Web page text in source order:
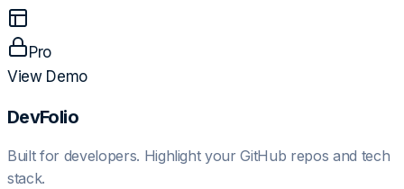
Pro
View Demo
DevFolio
Built for developers. Highlight your GitHub repos and tech
stack.